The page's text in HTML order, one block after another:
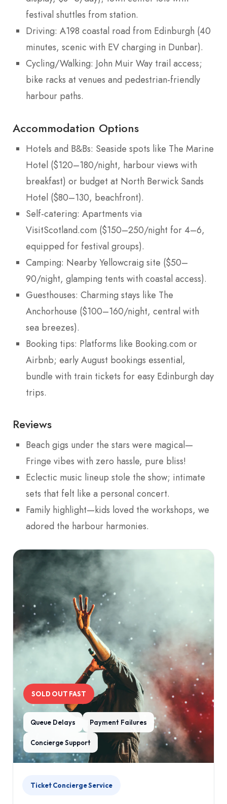
festival shuttles from station.
Driving: A198 coastal road from Edinburgh (40
minutes, scenic with EV charging in Dunbar).
Cycling/Walking: John Muir Way trail access;
bike racks at venues and pedestrian-friendly
harbour paths.
Accommodation Options
Hotels and B&Bs: Seaside spots like The Marine
Hotel ($120–180/night, harbour views with
breakfast) or budget at North Berwick Sands
Hotel ($80–130, beachfront).
Self-catering: Apartments via
VisitScotland.com ($150–250/night for 4–6,
equipped for festival groups).
Camping: Nearby Yellowcraig site ($50–
90/night, glamping tents with coastal access).
Guesthouses: Charming stays like The
Anchorhouse ($100–160/night, central with
sea breezes).
Booking tips: Platforms like Booking.com or
Airbnb; early August bookings essential,
bundle with train tickets for easy Edinburgh day
trips.
Reviews
Beach gigs under the stars were magical—
Fringe vibes with zero hassle, pure bliss!
Eclectic music lineup stole the show; intimate
sets that felt like a personal concert.
Family highlight—kids loved the workshops, we
adored the harbour harmonies.
SOLD OUT FAST
Queue Delays Payment Failures
Concierge Support
Ticket Concierge Service